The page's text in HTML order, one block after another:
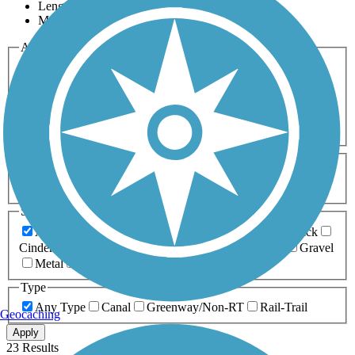
Length
Most Popular
Activities
Any Activity
Bike Birding
Cross Country
Dog Walking Fishing Geocaching
Hiking
Horseback Riding
Inline Skating
Mountain Biking
Running
Snowmobiling Walking
Wheelchair
Accessible
Length
Any Length
0-5 Miles 5-10 Miles
10-20 Miles
20+ Miles
Surfaces
Any Surface
Asphalt Ballast Boardwalk
Brick
Cinder
Crushed Stone Dirt
Gravel
Metal
Type
Any Type
Canal Greenway/Non-RT Rail-Trail
Apply
23 Results
Geocaching